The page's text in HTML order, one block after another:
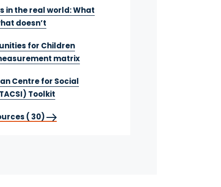
in the real world: What
doesn’t
for Children
matrix
Centre for Social
Toolkit
( 30)